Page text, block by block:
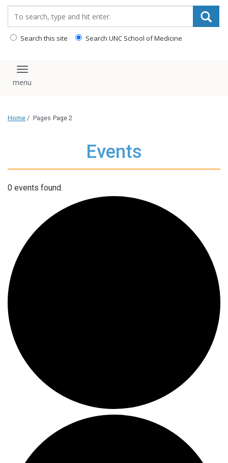
Search this site Search UNC School of Medicine
Toggle navigation
Home / Pages Page 2
Events
0 events found.